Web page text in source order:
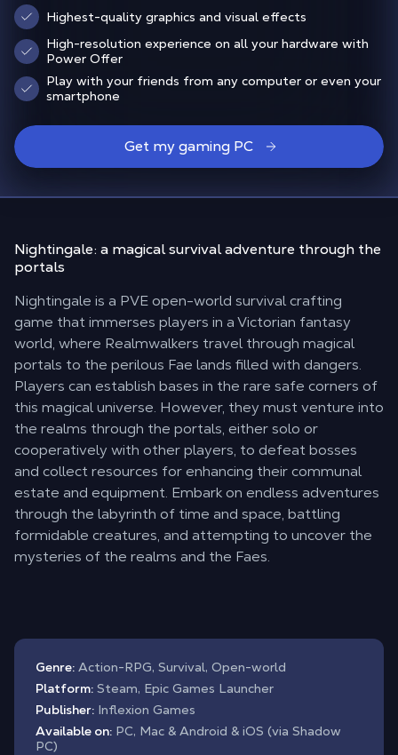
Highest-quality graphics and visual effects
High-resolution experience on all your hardware with
Power Offer
Play with your friends from any computer or even your
smartphone
Get my gaming PC
Nightingale: a magical survival adventure through the
portals
Nightingale is a PVE open-world survival crafting
game that immerses players in a Victorian fantasy
world, where Realmwalkers travel through magical
portals to the perilous Fae lands filled with dangers.
Players can establish bases in the rare safe corners of
this magical universe. However, they must venture into
the realms through the portals, either solo or
cooperatively with other players, to defeat bosses
and collect resources for enhancing their communal
estate and equipment. Embark on endless adventures
through the labyrinth of time and space, battling
formidable creatures, and attempting to uncover the
mysteries of the realms and the Faes.
Genre: Action-RPG, Survival, Open-world
Platform: Steam, Epic Games Launcher
Publisher: Inflexion Games
Available on: PC, Mac & Android & iOS (via Shadow
PC)